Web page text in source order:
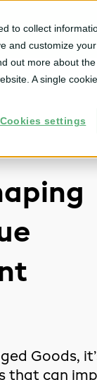
to collect
and customize
out more about
A single
Cookies settings
Solutions By
Goods,
that can